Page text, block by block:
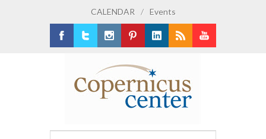
CALENDAR / Events